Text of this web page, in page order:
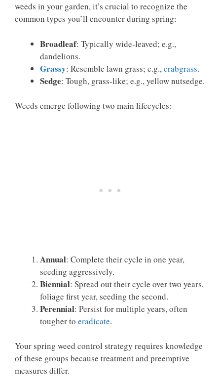
weeds in your garden, it’s crucial to recognize the
common types you’ll encounter during spring:
Broadleaf: Typically wide-leaved; e.g.,
dandelions.
Grassy: Resemble lawn grass; e.g., crabgrass.
Sedge: Tough, grass-like; e.g., yellow nutsedge.
Weeds emerge following two main lifecycles:
Annual: Complete their cycle in one year,
seeding aggressively.
Biennial: Spread out their cycle over two years,
foliage first year, seeding the second.
Perennial: Persist for multiple years, often
tougher to eradicate.
Your spring weed control strategy requires knowledge
of these groups because treatment and preemptive
measures differ.